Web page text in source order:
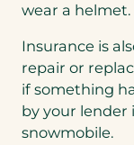
wear a helmet.
Insurance is
repair or
if something
by your lender
snowmobile.